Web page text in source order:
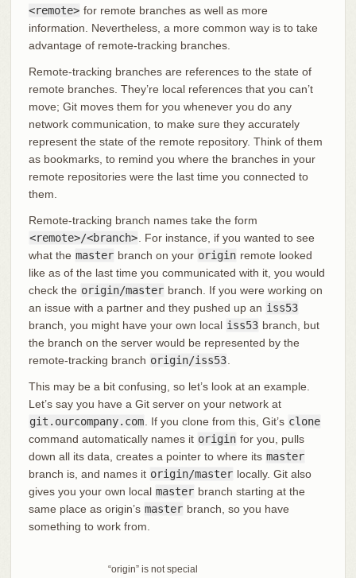
<remote> for remote branches as well as more
information. Nevertheless, a more common way is to take
advantage of remote-tracking branches.
Remote-tracking branches are references to the state of
remote branches. They’re local references that you can’t
move; Git moves them for you whenever you do any
network communication, to make sure they accurately
represent the state of the remote repository. Think of them
as bookmarks, to remind you where the branches in your
remote repositories were the last time you connected to
them.
Remote-tracking branch names take the form
<remote>/<branch> . For instance, if you wanted to see
what the master branch on your origin remote looked
like as of the last time you communicated with it, you would
check the origin/master branch. If you were working on
an issue with a partner and they pushed up an iss53
branch, you might have your own local iss53 branch, but
the branch on the server would be represented by the
remote-tracking branch origin/iss53
This may be a bit confusing, so let’s look at an example.
Let’s say you have a Git server on your network at
git.ourcompany.com . If you clone from this, Git’s clone
command automatically names it origin for you, pulls
down all its data, creates a pointer to where its master
branch is, and names it origin/master locally. Git also
gives you your own local master branch starting at the
same place as origin’s master branch, so you have
something to work from.
“origin” is not special